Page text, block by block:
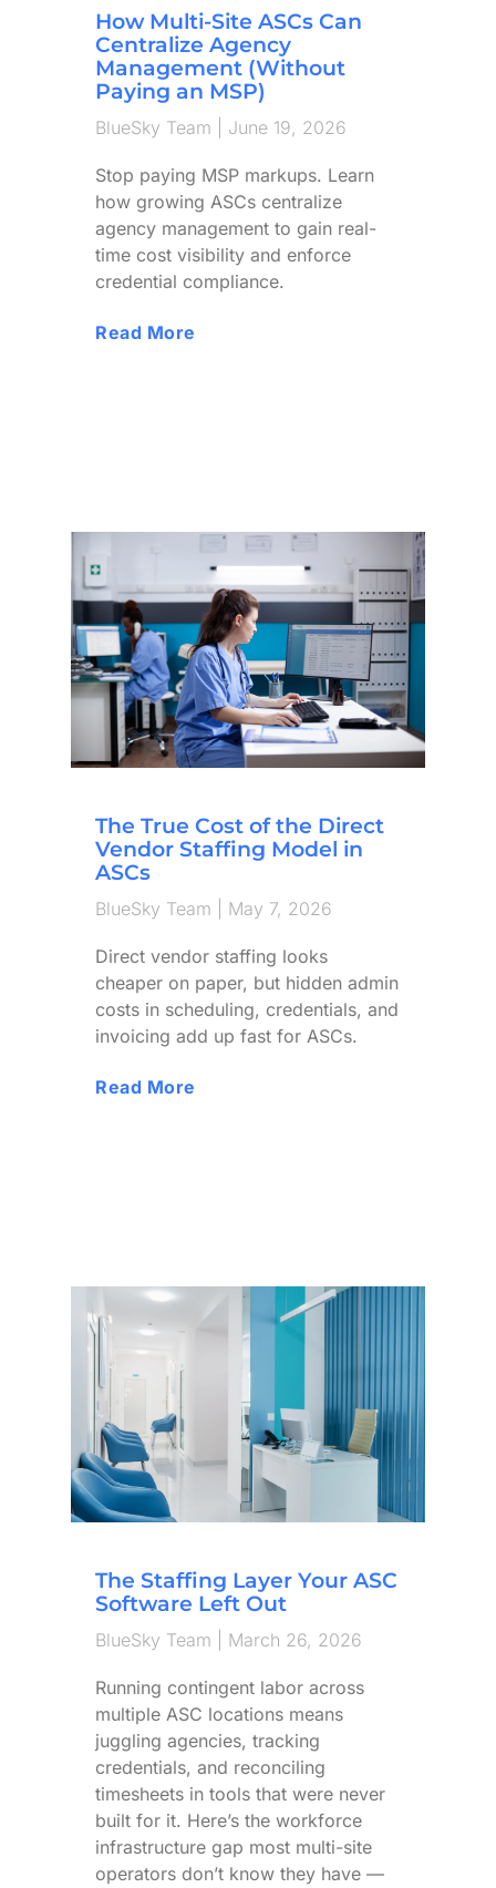
How Multi-Site ASCs Can
Centralize Agency
Management (Without
Paying an MSP)
BlueSky Team June 19, 2026
Stop paying MSP markups. Learn
how growing ASCs centralize
agency management to gain real-
time cost visibility and enforce
credential compliance.
Read More
The True Cost of the Direct
Vendor Staffing Model in
ASCs
BlueSky Team May 7, 2026
Direct vendor staffing looks
cheaper on paper, but hidden admin
costs in scheduling, credentials, and
invoicing add up fast for ASCs.
Read More
The Staffing Layer Your ASC
Software Left Out
BlueSky Team March 26, 2026
Running contingent labor across
multiple ASC locations means
juggling agencies, tracking
credentials, and reconciling
timesheets in tools that were never
built for it. Here’s the workforce
infrastructure gap most multi-site
operators don’t know they have —